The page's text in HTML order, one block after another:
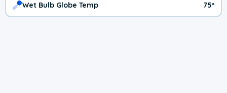
Wet Bulb Globe Temp 75º